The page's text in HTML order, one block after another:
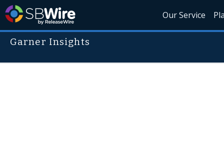
Our Service
Garner Insights